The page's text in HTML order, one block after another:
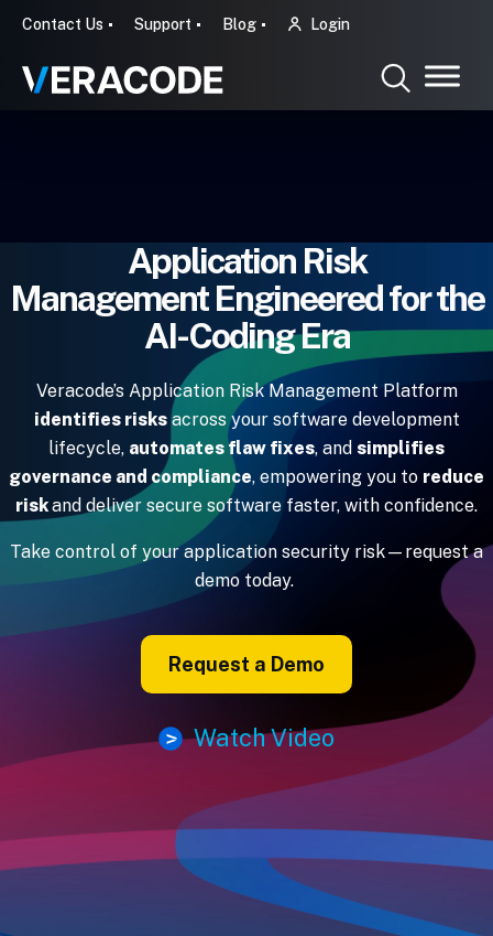
Contact Us Support Blog Login
Application Risk
Management Engineered for the
AI-Coding Era
Veracode’s Application Risk Management Platform
identifies risksacross your software development
lifecycle, automates flaw fixes, and simplifies
governance and compliance, empowering you to reduce
riskand deliver secure software faster, with confidence.
Take control of your application security risk—request a
demo today.
Request a Demo
Watch Video